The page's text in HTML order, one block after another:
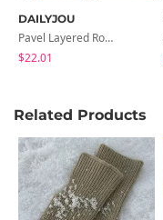
DAILYJOU
Pavel Layered Round Ribbed Sleeveless
$22.01
Related Products